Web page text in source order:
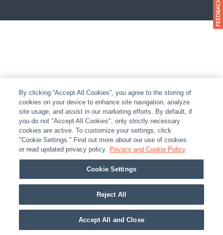
By clicking “Accept All Cookies”, you agree to the storing of
cookies on your device to enhance site navigation, analyze
site usage, and assist in our marketing efforts. By default, if
you do not "Accept All Cookies", only strictly necessary
cookies are active. To customize your settings, click
"Cookie Settings." Find out more about our use of cookies
or read updated privacy policy. Privacy and Cookie Policy
Cookie Settings
Reject All
Accept All and Close